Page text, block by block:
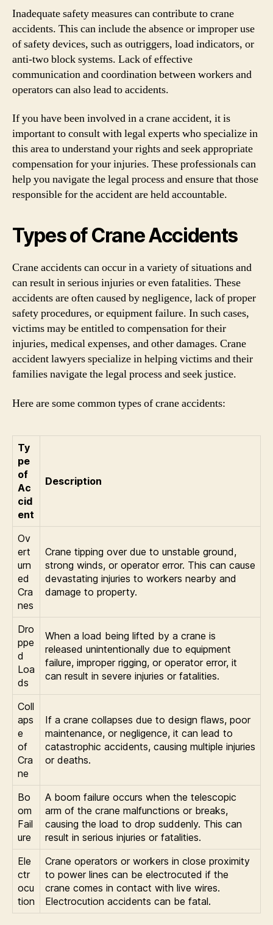
Inadequate safety measures can contribute to crane
accidents. This can include the absence or improper use
of safety devices, such as outriggers, load indicators, or
anti-two block systems. Lack of effective
communication and coordination between workers and
operators can also lead to accidents.
If you have been involved in a crane accident, it is
important to consult with legal experts who specialize in
this area to understand your rights and seek appropriate
compensation for your injuries. These professionals can
help you navigate the legal process and ensure that those
responsible for the accident are held accountable.
Types of Crane Accidents
Crane accidents can occur in a variety of situations and
can result in serious injuries or even fatalities. These
accidents are often caused by negligence, lack of proper
safety procedures, or equipment failure. In such cases,
victims may be entitled to compensation for their
injuries, medical expenses, and other damages. Crane
accident lawyers specialize in helping victims and their
families navigate the legal process and seek justice.
Here are some common types of crane accidents:
Ty
pe
of
Ac
cid
ent
Description
Ov
ert
urn
ed
Cra
nes
Crane tipping over due to unstable ground,
strong winds, or operator error. This can cause
devastating injuries to workers nearby and
damage to property.
Dro
ppe
d
Loa
ds
When a load being lifted by a crane is
released unintentionally due to equipment
failure, improper rigging, or operator error, it
can result in severe injuries or fatalities.
Coll
aps
e
of
Cra
ne
If a crane collapses due to design flaws, poor
maintenance, or negligence, it can lead to
catastrophic accidents, causing multiple injuries
or deaths.
Bo
om
Fail
ure
A boom failure occurs when the telescopic
arm of the crane malfunctions or breaks,
causing the load to drop suddenly. This can
result in serious injuries or fatalities.
Ele
ctr
ocu
tion
Crane operators or workers in close proximity
to power lines can be electrocuted if the
crane comes in contact with live wires.
Electrocution accidents can be fatal.